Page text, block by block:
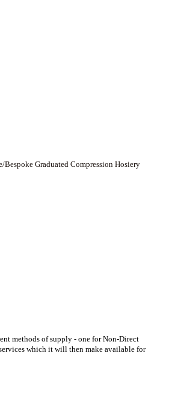
Graduated Compression Hosiery
methods of supply - one for Non-Direct
which it will then make available for